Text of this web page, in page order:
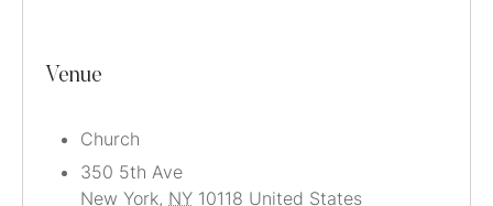
Venue
Church
350 5th Ave
New York, NY 10118 United States